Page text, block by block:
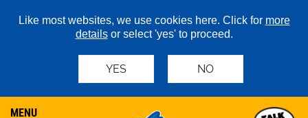
Like most websites, we use cookies here. Click for more
detailsor select 'yes' to proceed.
YES NO
MENU